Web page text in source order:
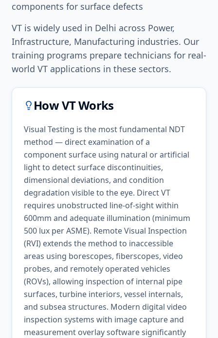
components for surface defects
VT is widely used in Delhi across Power,
Infrastructure, Manufacturing industries. Our
training programs prepare technicians for real-
world VT applications in these sectors.
HowVTWorks
Visual Testing is the most fundamental NDT
method — direct examination of a
component surface using natural or artificial
light to detect surface discontinuities,
dimensional deviations, and condition
degradation visible to the eye. Direct VT
requires unobstructed line-of-sight within
600mm and adequate illumination (minimum
500 lux per ASME). Remote Visual Inspection
(RVI) extends the method to inaccessible
areas using borescopes, fiberscopes, video
probes, and remotely operated vehicles
(ROVs), allowing inspection of internal pipe
surfaces, turbine interiors, vessel internals,
and subsea structures. Modern digital video
inspection systems with image capture and
measurement overlay software significantly